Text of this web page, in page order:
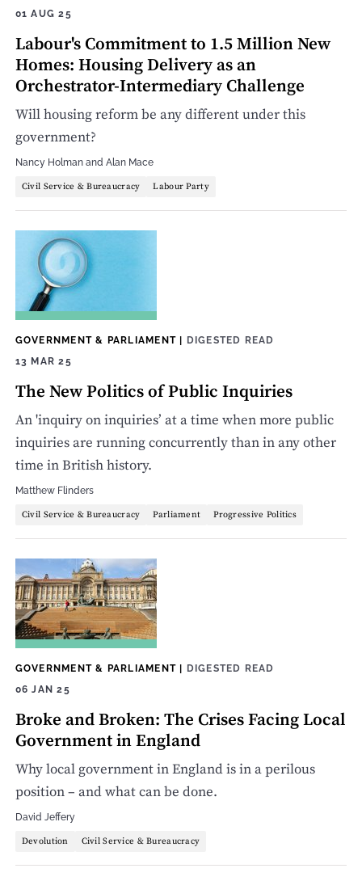
01 AUG 25
Labour's Commitment to 1.5 Million New
Homes: Housing Delivery as an
Orchestrator-Intermediary Challenge
Will housing reform be any different under this
government?
Nancy Holmanand Alan Mace
Civil Service & Bureaucracy Labour Party
GOVERNMENT & PARLIAMENT| DIGESTED READ
13 MAR 25
The New Politics of Public Inquiries
An 'inquiry on inquiries’ at a time when more public
inquiries are running concurrently than in any other
time in British history.
Matthew Flinders
Civil Service & Bureaucracy Parliament Progressive Politics
GOVERNMENT & PARLIAMENT| DIGESTED READ
06 JAN 25
Broke and Broken: The Crises Facing Local
Government in England
Why local government in England is in a perilous
position – and what can be done.
David Jeffery
Devolution Civil Service & Bureaucracy